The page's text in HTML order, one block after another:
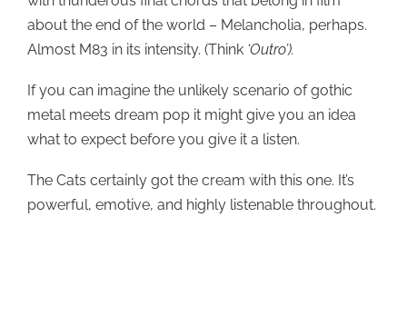
about the end of the world – Melancholia, perhaps.
Almost M83 in its intensity. (Think ‘Outro’).
If you can imagine the unlikely scenario of gothic
metal meets dream pop it might give you an idea
what to expect before you give it a listen.
The Cats certainly got the cream with this one. It’s
powerful, emotive, and highly listenable throughout.